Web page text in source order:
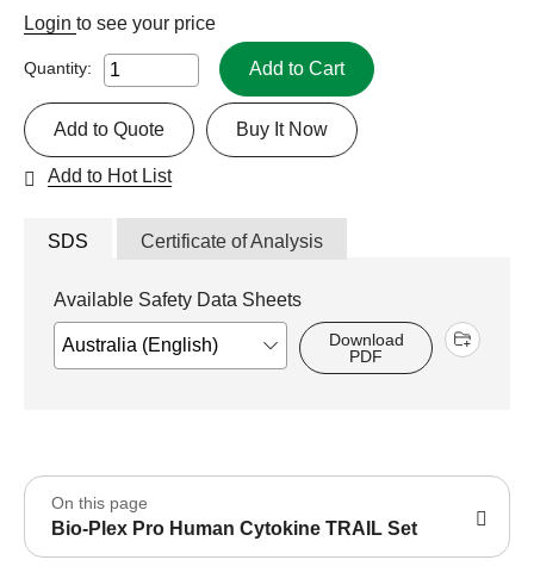
Login to see your price
Quantity: Add to Cart
Buy It Now
Add to Quote
Add to Hot List
SDS Certificate of Analysis
Available Safety Data Sheets
Download
PDF
On this page
Bio-Plex Pro Human Cytokine TRAIL Set